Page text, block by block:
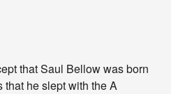
that Saul Bellow was born
he slept with the A